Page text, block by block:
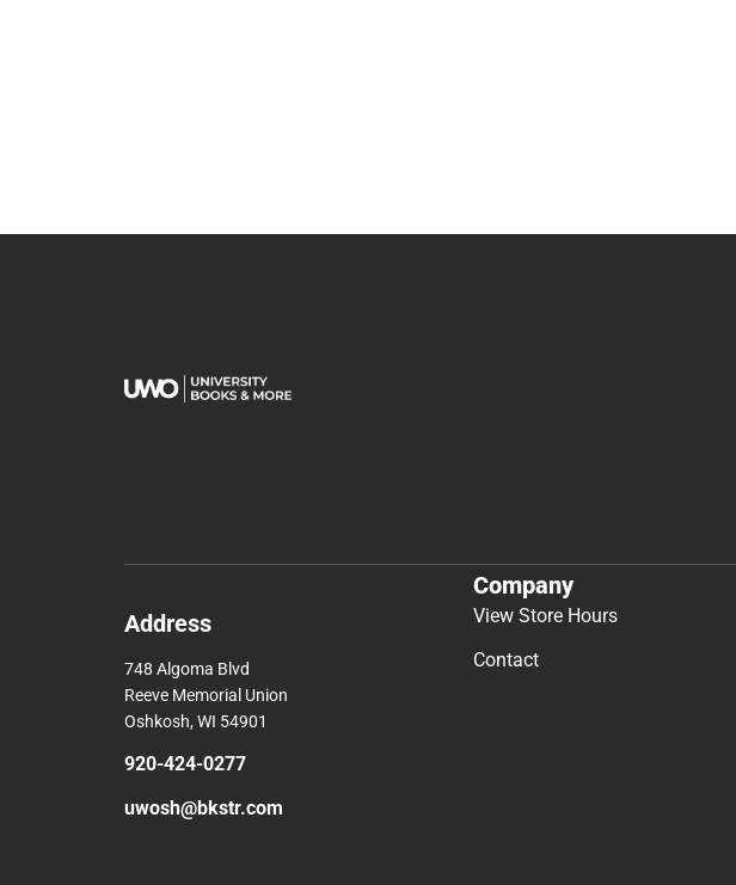
Address
748 Algoma Blvd
Reeve Memorial Union
Oshkosh, WI 54901
920-424-0277
uwosh@bkstr.com
Company
View Store Hours
Contact